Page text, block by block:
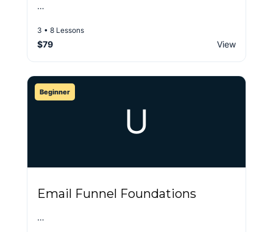
…
3 • 8 Lessons
$79 View
U
Beginner
Email Funnel Foundations
…